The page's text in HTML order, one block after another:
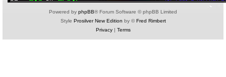
Powered by phpBB® Forum Software © phpBB Limited
Style Prosilver New Edition by ©Fred Rimbert
Privacy| Terms